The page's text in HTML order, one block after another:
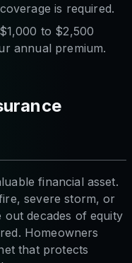
is required.
to $2,500
annual premium.
financial asset.
severe storm, or
decades of equity
Homeowners
that protects